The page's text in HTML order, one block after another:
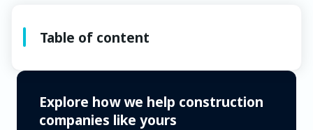
Table of content
Explore how we help construction
companies like yours